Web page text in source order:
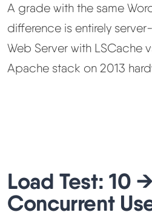
A grade with the same
difference is entirely
Web Server with LSCache
Apache stack on 2013
Load Test: 10
Concurrent